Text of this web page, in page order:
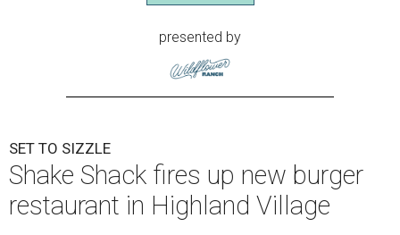
presented by
SET TO SIZZLE
Shake Shack fires up new burger
restaurant in Highland Village